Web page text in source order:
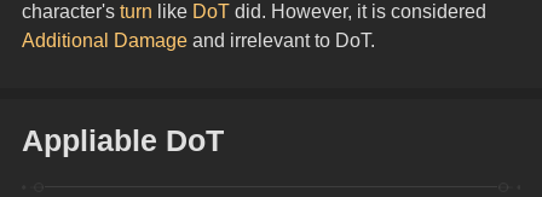
character's turn like DoT did. However, it is considered
Additional Damage and irrelevant to DoT.
Appliable DoT